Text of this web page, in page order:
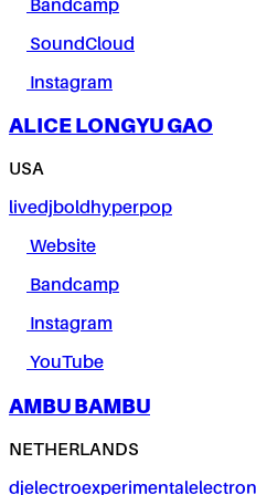
Bandcamp
SoundCloud
Instagram
ALICE LONGYU GAO
USA
livedjboldhyperpop
Website
Bandcamp
Instagram
YouTube
AMBU BAMBU
NETHERLANDS
djelectroexperimental